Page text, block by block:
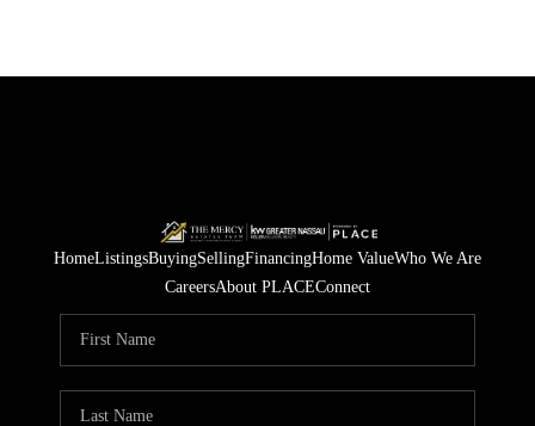
HomeListingsBuyingSellingFinancingHome ValueWho We Are
CareersAbout PLACEConnect